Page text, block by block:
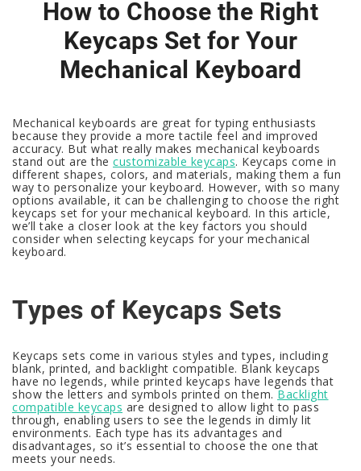
How to Choose the Right
Keycaps Set for Your
Mechanical Keyboard
Mechanical keyboards are great for typing enthusiasts
because they provide a more tactile feel and improved
accuracy. But what really makes mechanical keyboards
stand out are the customizable keycaps. Keycaps come in
different shapes, colors, and materials, making them a fun
way to personalize your keyboard. However, with so many
options available, it can be challenging to choose the right
keycaps set for your mechanical keyboard. In this article,
we’ll take a closer look at the key factors you should
consider when selecting keycaps for your mechanical
keyboard.
Types of Keycaps Sets
Keycaps sets come in various styles and types, including
blank, printed, and backlight compatible. Blank keycaps
have no legends, while printed keycaps have legends that
show the letters and symbols printed on them.Backlight
compatible keycaps are designed to allow light to pass
through, enabling users to see the legends in dimly lit
environments. Each type has its advantages and
disadvantages, so it’s essential to choose the one that
meets your needs.